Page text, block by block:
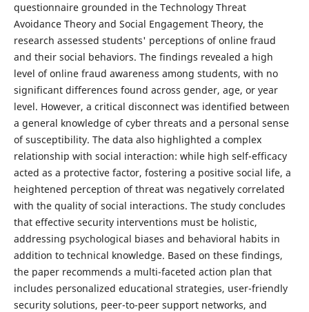
questionnaire grounded in the Technology Threat
Avoidance Theory and Social Engagement Theory, the
research assessed students' perceptions of online fraud
and their social behaviors. The findings revealed a high
level of online fraud awareness among students, with no
significant differences found across gender, age, or year
level. However, a critical disconnect was identified between
a general knowledge of cyber threats and a personal sense
of susceptibility. The data also highlighted a complex
relationship with social interaction: while high self-efficacy
acted as a protective factor, fostering a positive social life, a
heightened perception of threat was negatively correlated
with the quality of social interactions. The study concludes
that effective security interventions must be holistic,
addressing psychological biases and behavioral habits in
addition to technical knowledge. Based on these findings,
the paper recommends a multi-faceted action plan that
includes personalized educational strategies, user-friendly
security solutions, peer-to-peer support networks, and